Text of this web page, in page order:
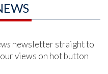
newsletter straight to
views on hot button